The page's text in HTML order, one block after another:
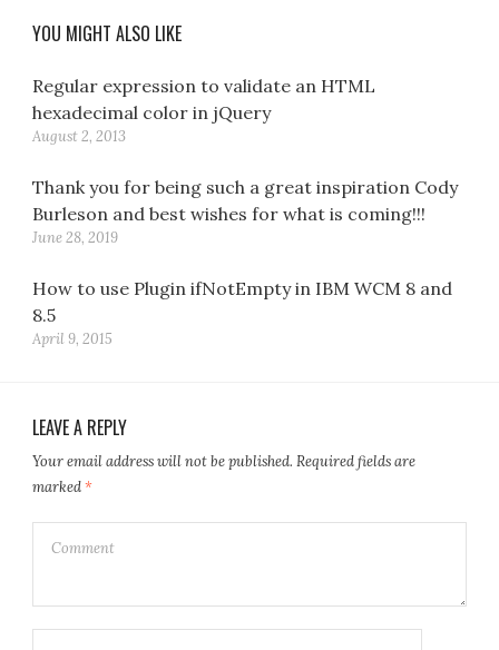
YOU MIGHT ALSO LIKE
Regular expression to validate an HTML
hexadecimal color in jQuery
August 2, 2013
Thank you for being such a great inspiration Cody
Burleson and best wishes for what is coming!!!
June 28, 2019
How to use Plugin ifNotEmpty in IBM WCM 8 and
8.5
April 9, 2015
LEAVE A REPLY
Your email address will not be published. Required fields are
marked*